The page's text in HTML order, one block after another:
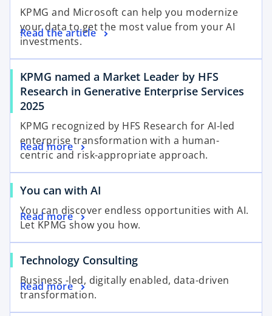
KPMG and Microsoft can help you modernize
your data to get the most value from your AI
investments.
Read the article
KPMG named a Market Leader by HFS
Research in Generative Enterprise Services
2025
KPMG recognized by HFS Research for AI-led
enterprise transformation with a human-
centric and risk-appropriate approach.
Read more
You can with AI
You can discover endless opportunities with AI.
Let KPMG show you how.
Read more
Technology Consulting
Business -led, digitally enabled, data-driven
transformation.
Read more